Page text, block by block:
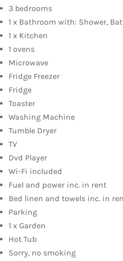
3 bedrooms
1 x Bathroom with: Shower,
1 x Kitchen
1 ovens
Microwave
Fridge Freezer
Fridge
Toaster
Washing Machine
Tumble Dryer
TV
Dvd Player
Wi-Fi included
Fuel and power inc. in rent
Bed linen and towels inc. in
Parking
1 x Garden
Hot Tub
Sorry, no smoking